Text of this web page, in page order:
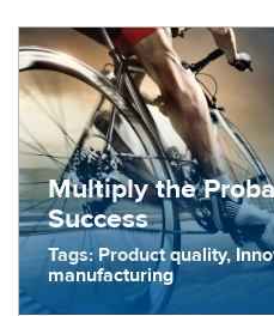
Multiply the
Success
Tags: Product quality,
manufacturing